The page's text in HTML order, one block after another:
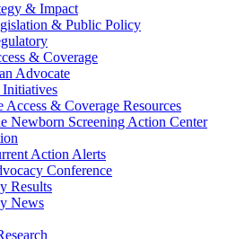
& Impact
& Public Policy
& Coverage
Advocate
Access & Coverage Resources
Newborn Screening Action Center
Action Alerts
Conference
Results
News